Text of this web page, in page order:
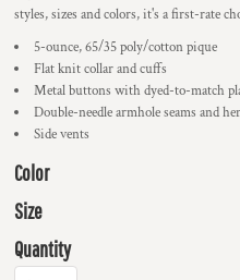
styles, sizes and colors, it's a first-rate
5-ounce, 65/35 poly/cotton pique
Flat knit collar and cuffs
Metal buttons with dyed-to-match
Double-needle armhole seams and
Side vents
Color
Size
Quantity